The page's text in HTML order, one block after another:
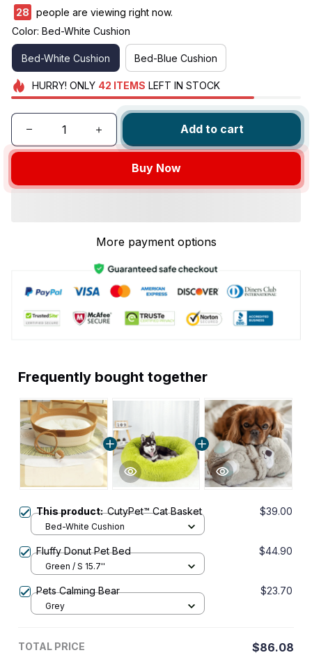
32
people are viewing right now.
Color: Bed-White Cushion
Bed-White Cushion Bed-Blue Cushion
HURRY! ONLY 42 ITEMS LEFT IN STOCK
Add to cart
Buy Now
More payment options
Frequently bought together
This product:CutyPet™ Cat Basket $39.00
Bed-White Cushion
Fluffy Donut Pet Bed $44.90
Green / S 15.7''
Pets Calming Bear $23.70
Grey
TOTAL PRICE $86.08